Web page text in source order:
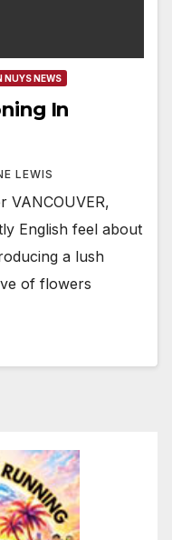
NUYS NEWS
In
LEWIS
VANCOUVER,
English feel about
a lush
of flowers